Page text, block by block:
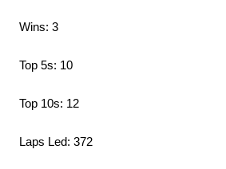
Wins: 3
Top 5s: 10
Top 10s: 12
Laps Led: 372